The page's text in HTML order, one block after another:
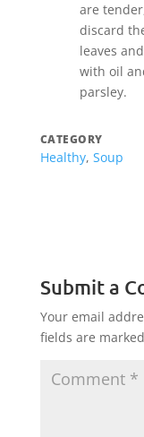
are
discard
leaves
with oil
parsley.
CATEGORY
Healthy, Soup
Submit a
Your email
fields are marked